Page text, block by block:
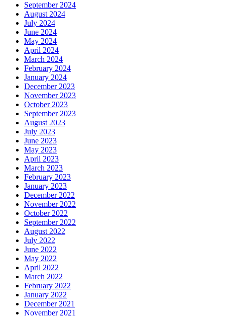
September 2024
August 2024
July 2024
June 2024
May 2024
April 2024
March 2024
February 2024
January 2024
December 2023
November 2023
October 2023
September 2023
August 2023
July 2023
June 2023
May 2023
April 2023
March 2023
February 2023
January 2023
December 2022
November 2022
October 2022
September 2022
August 2022
July 2022
June 2022
May 2022
April 2022
March 2022
February 2022
January 2022
December 2021
November 2021